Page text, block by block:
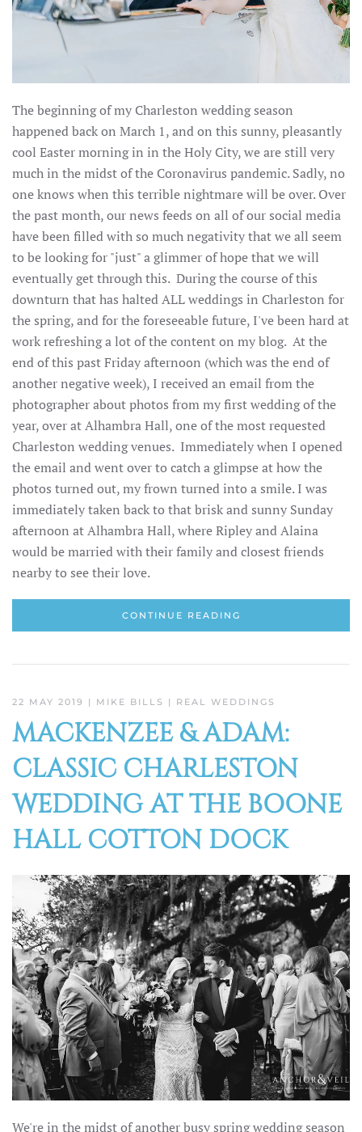
The beginning of my Charleston wedding season
happened back on March 1, and on this sunny, pleasantly
cool Easter morning in in the Holy City, we are still very
much in the midst of the Coronavirus pandemic. Sadly, no
one knows when this terrible nightmare will be over. Over
the past month, our news feeds on all of our social media
have been filled with so much negativity that we all seem
to be looking for "just" a glimmer of hope that we will
eventually get through this. During the course of this
downturn that has halted ALL weddings in Charleston for
the spring, and for the foreseeable future, I've been hard at
work refreshing a lot of the content on my blog. At the
end of this past Friday afternoon (which was the end of
another negative week), I received an email from the
photographer about photos from my first wedding of the
year, over at Alhambra Hall, one of the most requested
Charleston wedding venues. Immediately when I opened
the email and went over to catch a glimpse at how the
photos turned out, my frown turned into a smile. I was
immediately taken back to that brisk and sunny Sunday
afternoon at Alhambra Hall, where Ripley and Alaina
would be married with their family and closest friends
nearby to see their love.
CONTINUE READING
22 MAY 2019 | MIKE BILLS | REAL WEDDINGS
MACKENZEE & ADAM:
CLASSIC CHARLESTON
WEDDING AT THE BOONE
HALL COTTON DOCK
We're in the midst of another busy spring wedding season